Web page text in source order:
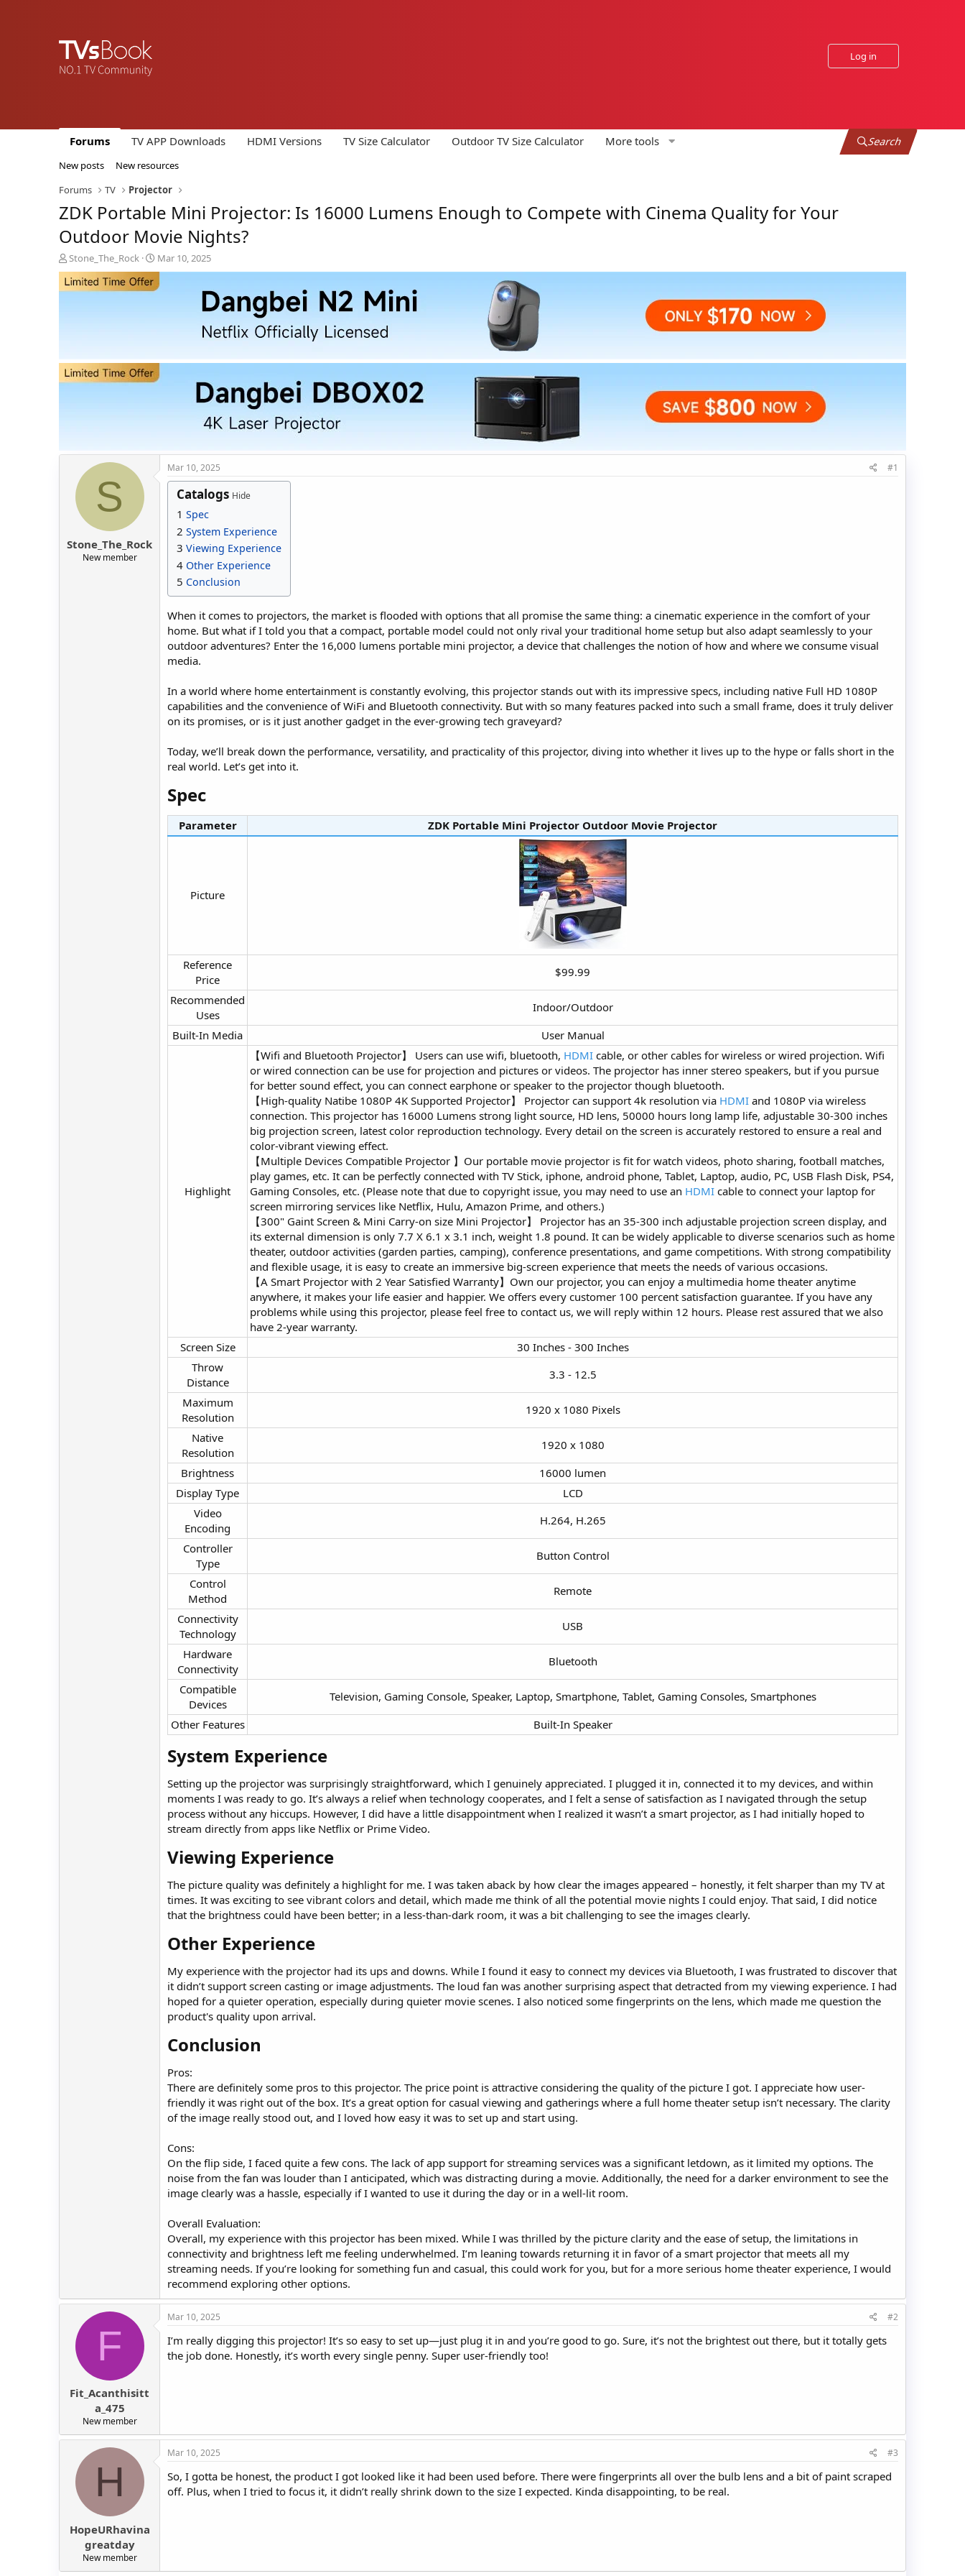
Log in
Forums TV APP Downloads HDMI Versions TV Size Calculator Outdoor TV Size Calculator More tools Search
New posts
New resources
Forums
TV Projector
ZDK Portable Mini Projector: Is 16000 Lumens Enough to Compete with Cinema Quality for Your
Outdoor Movie Nights?
T
h
r
e
a
r
t
Stone_The_Rock
S
t
a
e
Mar 10, 2025
S
Stone_The_Rock
New member
Mar 10, 2025 #1
Catalogs Hide
1 Spec
2 System Experience
3 Viewing Experience
4 Other Experience
5 Conclusion
When it comes to projectors, the market is flooded with options that all promise the same thing: a cinematic experience in the comfort of your
home. But what if I told you that a compact, portable model could not only rival your traditional home setup but also adapt seamlessly to your
outdoor adventures? Enter the 16,000 lumens portable mini projector, a device that challenges the notion of how and where we consume visual
media.
In a world where home entertainment is constantly evolving, this projector stands out with its impressive specs, including native Full HD 1080P
capabilities and the convenience of WiFi and Bluetooth connectivity. But with so many features packed into such a small frame, does it truly deliver
on its promises, or is it just another gadget in the ever-growing tech graveyard?
Today, we’ll break down the performance, versatility, and practicality of this projector, diving into whether it lives up to the hype or falls short in the
real world. Let’s get into it.
Spec​
Parameter ZDK Portable Mini Projector Outdoor Movie Projector​
Picture​
Reference
Price​
$99.99​
Recommended
Uses​
Indoor/Outdoor​
Built-In Media​
User Manual​
Highlight​
【Wifi and Bluetooth Projector】 Users can use wifi, bluetooth, HDMI cable, or other cables for wireless or wired projection. Wifi
or wired connection can be use for projection and pictures or videos. The projector has inner stereo speakers, but if you pursue
for better sound effect, you can connect earphone or speaker to the projector though bluetooth.
【High-quality Natibe 1080P 4K Supported Projector】 Projector can support 4k resolution via HDMI and 1080P via wireless
connection. This projector has 16000 Lumens strong light source, HD lens, 50000 hours long lamp life, adjustable 30-300 inches
big projection screen, latest color reproduction technology. Every detail on the screen is accurately restored to ensure a real and
color-vibrant viewing effect.
【Multiple Devices Compatible Projector 】Our portable movie projector is fit for watch videos, photo sharing, football matches,
play games, etc. It can be perfectly connected with TV Stick, iphone, android phone, Tablet, Laptop, audio, PC, USB Flash Disk, PS4,
Gaming Consoles, etc. (Please note that due to copyright issue, you may need to use an HDMI cable to connect your laptop for
screen mirroring services like Netflix, Hulu, Amazon Prime, and others.)
【300" Gaint Screen & Mini Carry-on size Mini Projector】 Projector has an 35-300 inch adjustable projection screen display, and
its external dimension is only 7.7 X 6.1 x 3.1 inch, weight 1.8 pound. It can be widely applicable to diverse scenarios such as home
theater, outdoor activities (garden parties, camping), conference presentations, and game competitions. With strong compatibility
and flexible usage, it is easy to create an immersive big-screen experience that meets the needs of various occasions.
【A Smart Projector with 2 Year Satisfied Warranty】Own our projector, you can enjoy a multimedia home theater anytime
anywhere, it makes your life easier and happier. We offers every customer 100 percent satisfaction guarantee. If you have any
problems while using this projector, please feel free to contact us, we will reply within 12 hours. Please rest assured that we also
have 2-year warranty.
Screen Size​
30 Inches - 300 Inches​
Throw
Distance​
3.3 - 12.5​
Maximum
Resolution​
1920 x 1080 Pixels​
Native
Resolution​
1920 x 1080​
Brightness​
16000 lumen​
Display Type​
LCD​
Video
Encoding​
H.264, H.265​
Controller
Type​
Button Control​
Control
Method​
Remote​
Connectivity
Technology​
USB​
Hardware
Connectivity​
Bluetooth​
Compatible
Devices​
Television, Gaming Console, Speaker, Laptop, Smartphone, Tablet, Gaming Consoles, Smartphones​
Other Features​
Built-In Speaker​
System Experience​
Setting up the projector was surprisingly straightforward, which I genuinely appreciated. I plugged it in, connected it to my devices, and within
moments I was ready to go. It’s always a relief when technology cooperates, and I felt a sense of satisfaction as I navigated through the setup
process without any hiccups. However, I did have a little disappointment when I realized it wasn’t a smart projector, as I had initially hoped to
stream directly from apps like Netflix or Prime Video.
Viewing Experience​
The picture quality was definitely a highlight for me. I was taken aback by how clear the images appeared – honestly, it felt sharper than my TV at
times. It was exciting to see vibrant colors and detail, which made me think of all the potential movie nights I could enjoy. That said, I did notice
that the brightness could have been better; in a less-than-dark room, it was a bit challenging to see the images clearly.
Other Experience​
My experience with the projector had its ups and downs. While I found it easy to connect my devices via Bluetooth, I was frustrated to discover that
it didn’t support screen casting or image adjustments. The loud fan was another surprising aspect that detracted from my viewing experience. I had
hoped for a quieter operation, especially during quieter movie scenes. I also noticed some fingerprints on the lens, which made me question the
product's quality upon arrival.
Conclusion​
Pros:
There are definitely some pros to this projector. The price point is attractive considering the quality of the picture I got. I appreciate how user-
friendly it was right out of the box. It’s a great option for casual viewing and gatherings where a full home theater setup isn’t necessary. The clarity
of the image really stood out, and I loved how easy it was to set up and start using.
Cons:
On the flip side, I faced quite a few cons. The lack of app support for streaming services was a significant letdown, as it limited my options. The
noise from the fan was louder than I anticipated, which was distracting during a movie. Additionally, the need for a darker environment to see the
image clearly was a hassle, especially if I wanted to use it during the day or in a well-lit room.
Overall Evaluation:
Overall, my experience with this projector has been mixed. While I was thrilled by the picture clarity and the ease of setup, the limitations in
connectivity and brightness left me feeling underwhelmed. I’m leaning towards returning it in favor of a smart projector that meets all my
streaming needs. If you’re looking for something fun and casual, this could work for you, but for a more serious home theater experience, I would
recommend exploring other options.
F
Fit_Acanthisitt
a_475
New member
Mar 10, 2025 #2
I’m really digging this projector! It’s so easy to set up—just plug it in and you’re good to go. Sure, it’s not the brightest out there, but it totally gets
the job done. Honestly, it’s worth every single penny. Super user-friendly too!
H
HopeURhavina
greatday
New member
Mar 10, 2025 #3
So, I gotta be honest, the product I got looked like it had been used before. There were fingerprints all over the bulb lens and a bit of paint scraped
off. Plus, when I tried to focus it, it didn’t really shrink down to the size I expected. Kinda disappointing, to be real.